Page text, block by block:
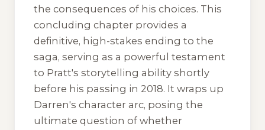
the consequences of his choices. This
concluding chapter provides a
definitive, high-stakes ending to the
saga, serving as a powerful testament
to Pratt's storytelling ability shortly
before his passing in 2018. It wraps up
Darren's character arc, posing the
ultimate question of whether